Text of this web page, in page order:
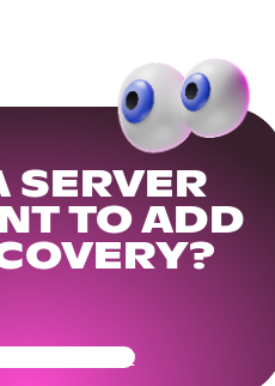
SERVER
TO ADD
Ready